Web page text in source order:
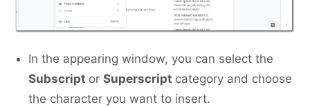
In the appearing window, you can select the
Subscript or Superscript category and choose
the character you want to insert.